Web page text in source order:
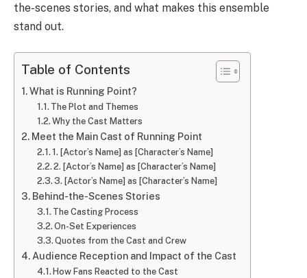
the-scenes stories, and what makes this ensemble
stand out.
Table of Contents
What is Running Point?
The Plot and Themes
Why the Cast Matters
Meet the Main Cast of Running Point
1. [Actor’s Name] as [Character’s Name]
2. [Actor’s Name] as [Character’s Name]
3. [Actor’s Name] as [Character’s Name]
Behind-the-Scenes Stories
The Casting Process
On-Set Experiences
Quotes from the Cast and Crew
Audience Reception and Impact of the Cast
How Fans Reacted to the Cast